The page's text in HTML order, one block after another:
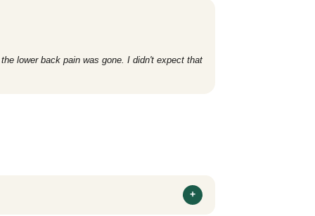
lower back pain was gone. I didn't expect that
+